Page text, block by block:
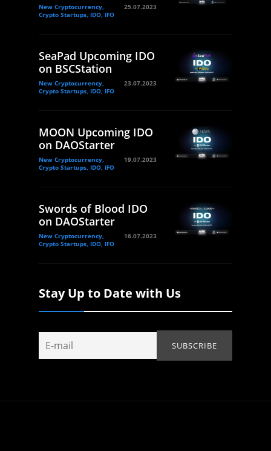
New Cryptocurrency,
Crypto Startups, IDO, IFO
25.07.2023
SeaPad Upcoming IDO
on BSCStation
New Cryptocurrency,
Crypto Startups, IDO, IFO
23.07.2023
MOON Upcoming IDO
on DAOStarter
New Cryptocurrency,
Crypto Startups, IDO, IFO
19.07.2023
Swords of Blood IDO
on DAOStarter
New Cryptocurrency,
Crypto Startups, IDO, IFO
16.07.2023
Stay Up to Date with Us